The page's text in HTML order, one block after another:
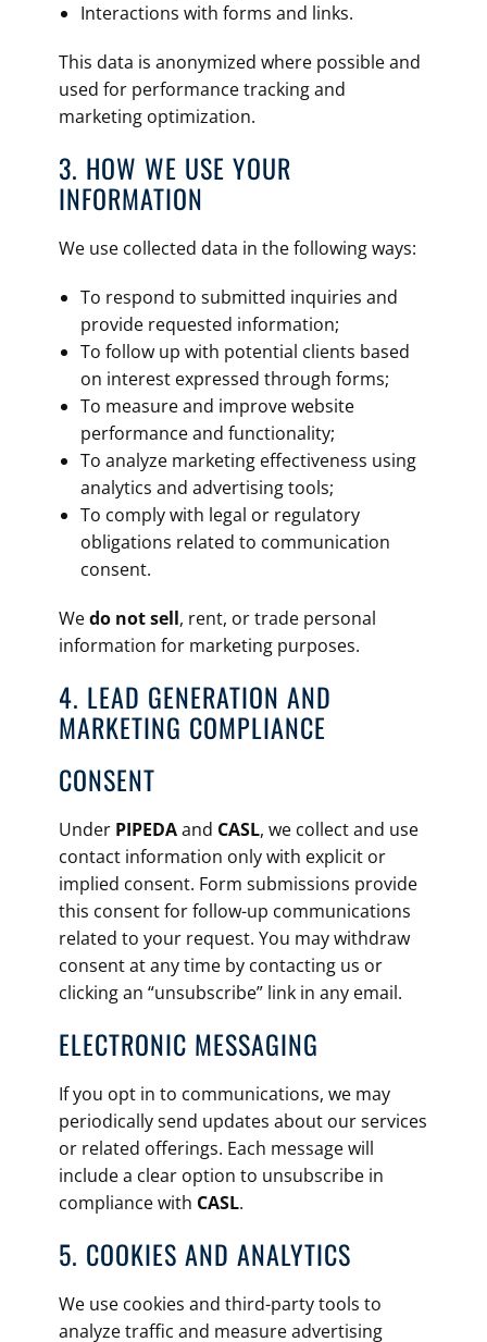
Interactions with forms and links.
This data is anonymized where possible and
used for performance tracking and
marketing optimization.
3. HOW WE USE YOUR
INFORMATION
We use collected data in the following ways:
To respond to submitted inquiries and
provide requested information;
To follow up with potential clients based
on interest expressed through forms;
To measure and improve website
performance and functionality;
To analyze marketing effectiveness using
analytics and advertising tools;
To comply with legal or regulatory
obligations related to communication
consent.
Wedo not sell, rent, or trade personal
information for marketing purposes.
4. LEAD GENERATION AND
MARKETING COMPLIANCE
CONSENT
Under PIPEDAand CASL, we collect and use
contact information only with explicit or
implied consent. Form submissions provide
this consent for follow-up communications
related to your request. You may withdraw
consent at any time by contacting us or
clicking an “unsubscribe” link in any email.
ELECTRONIC MESSAGING
If you opt in to communications, we may
periodically send updates about our services
or related offerings. Each message will
include a clear option to unsubscribe in
compliance with CASL.
5. COOKIES AND ANALYTICS
We use cookies and third-party tools to
analyze traffic and measure advertising